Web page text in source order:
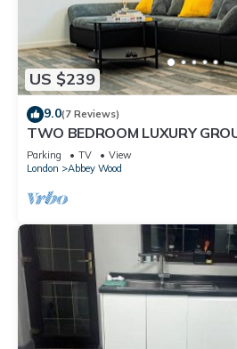
US $239
9.0(7 Reviews)
TWO BEDROOM LUXURY
APARTMENT.
Parking TV
View
London
Abbey Wood